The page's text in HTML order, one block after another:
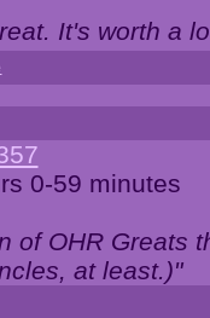
It's worth a
0-59 minutes
of OHR Greats
at least.)"